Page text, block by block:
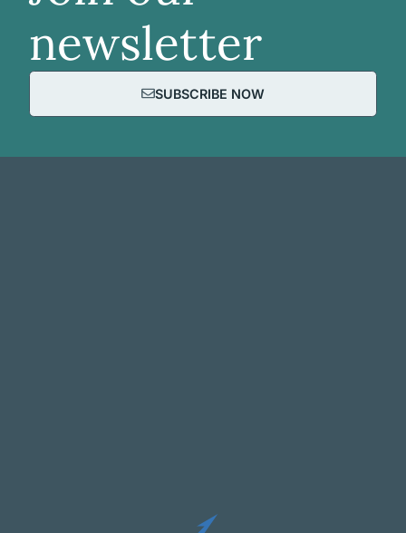
newsletter
SUBSCRIBE NOW